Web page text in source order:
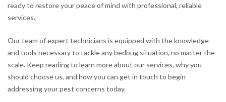
ready to restore your peace of mind with professional, reliable
services.
Our team of expert technicians is equipped with the knowledge
and tools necessary to tackle any bedbug situation, no matter the
scale. Keep reading to learn more about our services, why you
should choose us, and how you can get in touch to begin
addressing your pest concerns today.